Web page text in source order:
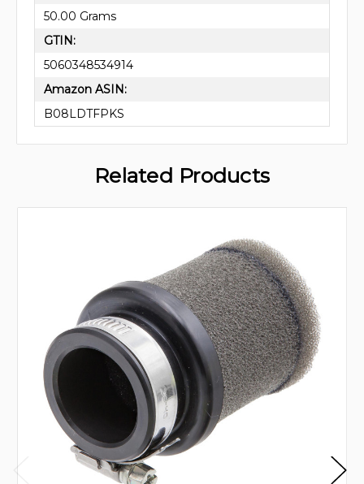
50.00 Grams
GTIN:
5060348534914
Amazon ASIN:
B08LDTFPKS
Related Products